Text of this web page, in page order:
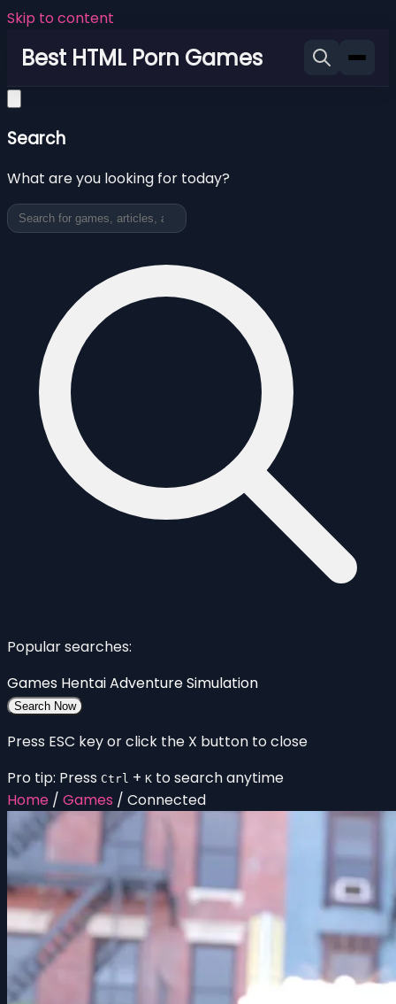
Skip to content
Best HTML Porn Games
Search
What are you looking for today?
Popular searches:
Games HentaiAdventureSimulation
Search Now
Press ESC key or click the X button to close
Pro tip: Press Ctrl + K to search anytime
Home / Games / Connected